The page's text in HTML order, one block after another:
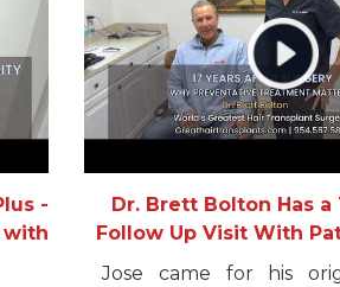
-
with
Dr. Brett Bolton Has a
Follow Up Visit With
Jose came for his